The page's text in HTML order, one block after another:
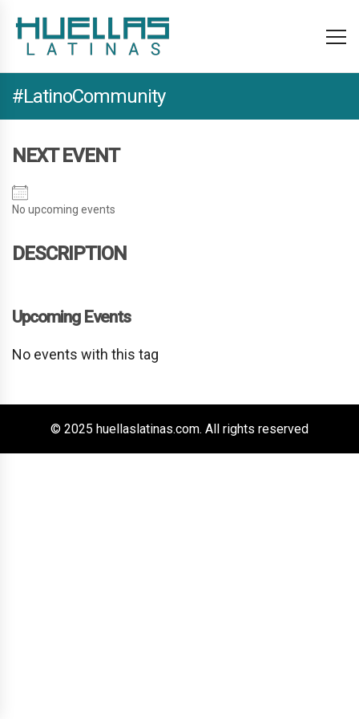
#LatinoCommunity
NEXT EVENT
No upcoming events
DESCRIPTION
Upcoming Events
No events with this tag
© 2025 huellaslatinas.com. All rights reserved